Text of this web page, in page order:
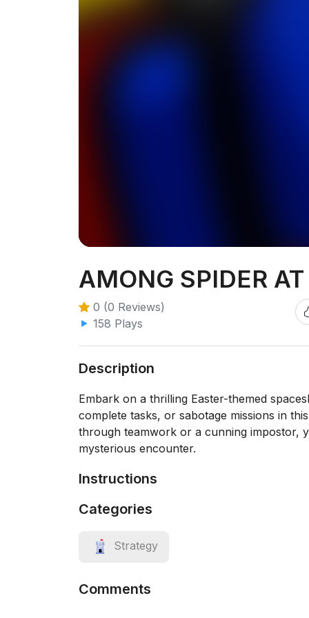
AMONG SPIDER
0 (0 Reviews)
158 Plays
Description
Embark on a thrilling Easter-themed
complete tasks, or sabotage missions in
through teamwork or a cunning impostor,
mysterious encounter.
Instructions
Categories
Strategy
Comments